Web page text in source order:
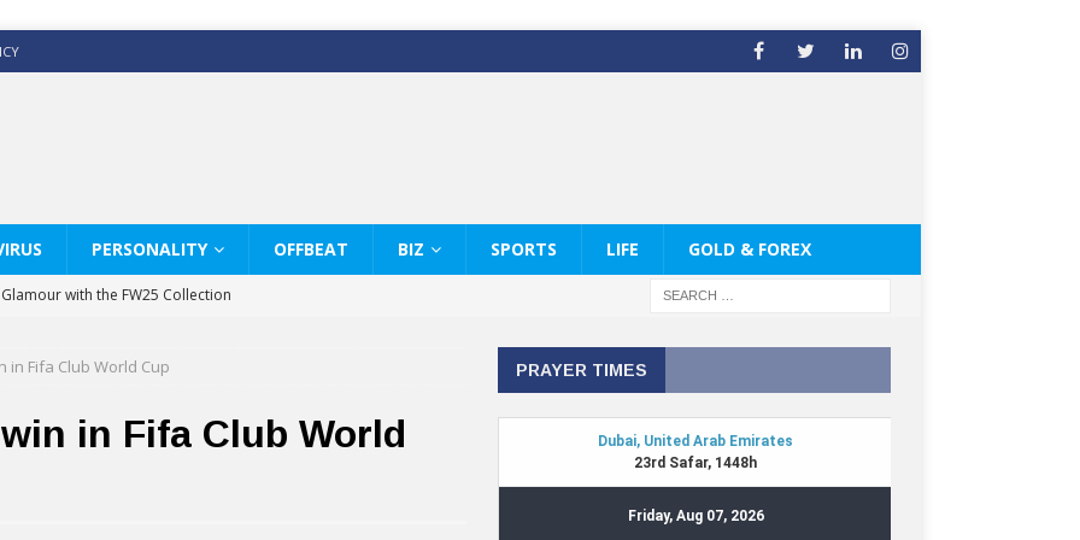
PERSONALITY OFFBEAT BIZ SPORTS LIFE GOLD & FOREX
with the FW25 Collection
White Shirts Edit
& Co way
in Fifa Club World Cup
in Fifa Club World
PRAYER TIMES